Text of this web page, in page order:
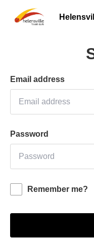
Email address
Password
Remember me?